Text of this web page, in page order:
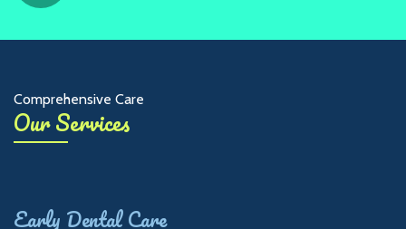
Comprehensive Care
Our Services
Early Dental Care